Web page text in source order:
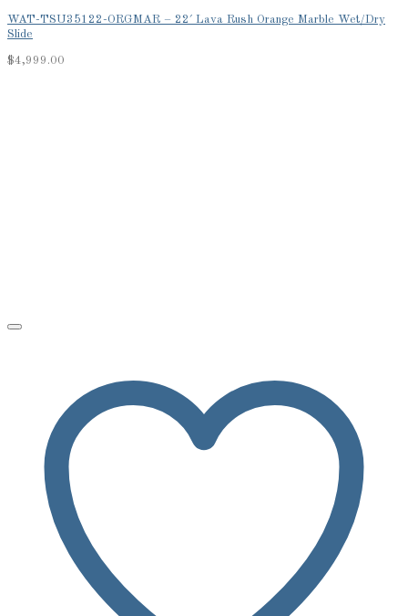
WAT-TSU35122-ORGMAR – 22′ Lava Rush Orange Marble Wet/Dry
Slide
$4,999.00